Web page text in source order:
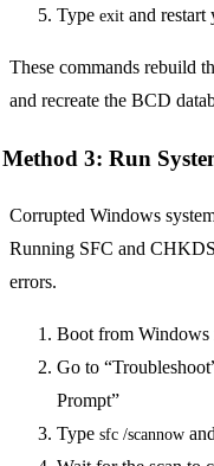
Type exit and restart
These commands rebuild
and recreate the BCD
Method 3: Run
Corrupted Windows
Running SFC and
errors.
Boot from Windows
Go to
Prompt”
Type sfc /scannow